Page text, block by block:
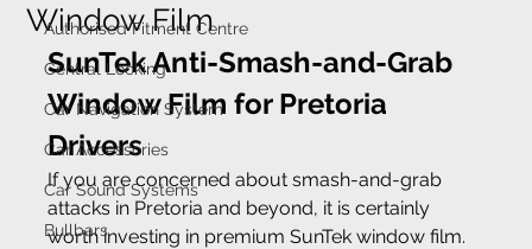
Authorised Fitment Centre
Central Locking
Car Navigation System
Car Accessories
Car Sound Systems
Bullbars
Window Film
SunTek Anti-Smash-and-Grab
Window Film for Pretoria
Drivers
If you are concerned about smash-and-grab
attacks in Pretoria and beyond, it is certainly
worth investing in premium SunTek window film.